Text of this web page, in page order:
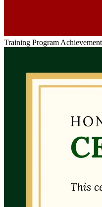
Training Program